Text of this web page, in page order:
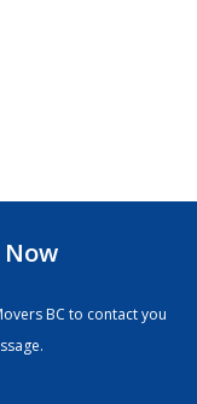
Now
BC to contact you